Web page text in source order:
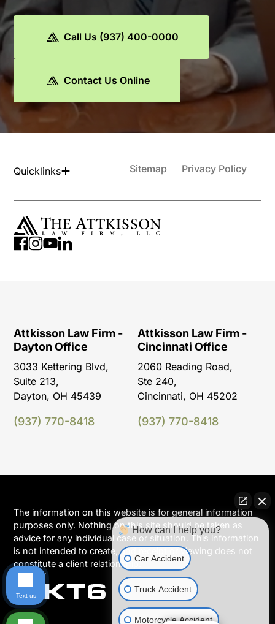
Call Us (937) 400-0000
Contact Us Online
Quicklinks Sitemap Privacy Policy
Attkisson Law Firm -
Dayton Office
3033 Kettering Blvd,
Suite 213,
Dayton, OH 45439
(937) 770-8418
Attkisson Law Firm -
Cincinnati Office
2060 Reading Road,
Ste 240,
Cincinnati, OH 45202
(937) 770-8418
The information on this website is for general information
purposes only. Nothing on this site should be taken as
advice for any individual case or situation. This information
is not intended to create, and receipt or viewing does not
constitute a client relationship.
How can I help you?
Car Accident
Truck Accident
Motorcycle Accident
Text us